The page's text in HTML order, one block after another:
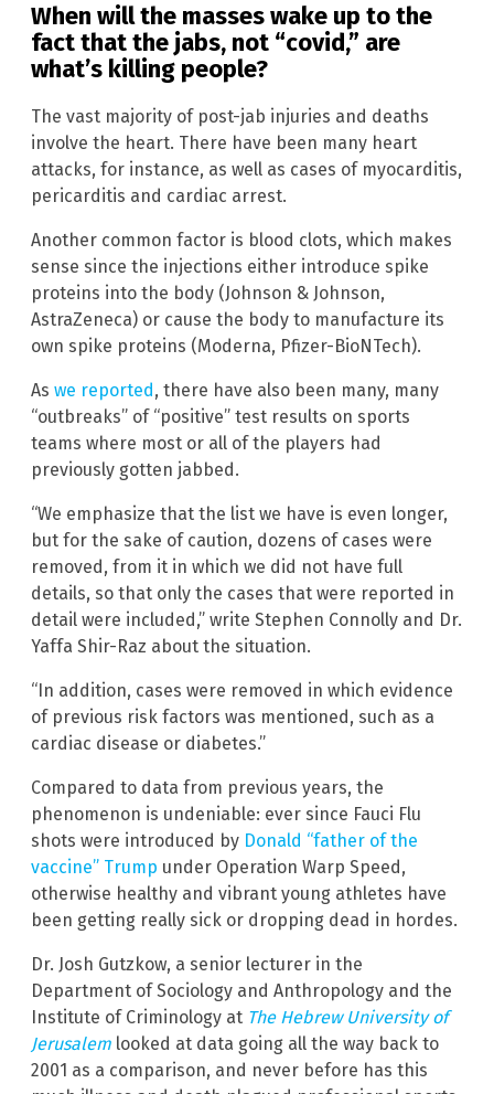
When will the masses wake up to the
fact that the jabs, not “covid,” are
what’s killing people?
The vast majority of post-jab injuries and deaths
involve the heart. There have been many heart
attacks, for instance, as well as cases of myocarditis,
pericarditis and cardiac arrest.
Another common factor is blood clots, which makes
sense since the injections either introduce spike
proteins into the body (Johnson & Johnson,
AstraZeneca) or cause the body to manufacture its
own spike proteins (Moderna, Pfizer-BioNTech).
As we reported, there have also been many, many
“outbreaks” of “positive” test results on sports
teams where most or all of the players had
previously gotten jabbed.
“We emphasize that the list we have is even longer,
but for the sake of caution, dozens of cases were
removed, from it in which we did not have full
details, so that only the cases that were reported in
detail were included,” write Stephen Connolly and Dr.
Yaffa Shir-Raz about the situation.
“In addition, cases were removed in which evidence
of previous risk factors was mentioned, such as a
cardiac disease or diabetes.”
Compared to data from previous years, the
phenomenon is undeniable: ever since Fauci Flu
shots were introduced by Donald “father of the
vaccine” Trump under Operation Warp Speed,
otherwise healthy and vibrant young athletes have
been getting really sick or dropping dead in hordes.
Dr. Josh Gutzkow, a senior lecturer in the
Department of Sociology and Anthropology and the
Institute of Criminology at The Hebrew University of
Jerusalem looked at data going all the way back to
2001 as a comparison, and never before has this